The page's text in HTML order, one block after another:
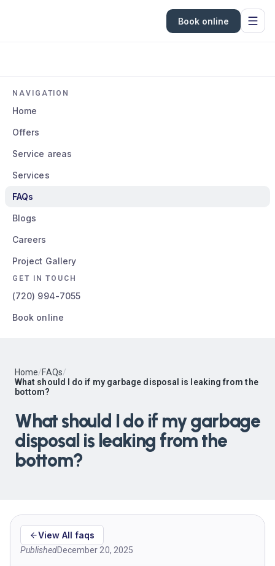
Book online
NAVIGATION
Home
Offers
Service areas
Services
FAQs
Blogs
Careers
Project Gallery
GET IN TOUCH
(720) 994-7055
Book online
Home/FAQs/
What should I do if my garbage disposal is leaking from the
bottom?
What should I do if my garbage
disposal is leaking from the
bottom?
View All faqs
PublishedDecember 20, 2025